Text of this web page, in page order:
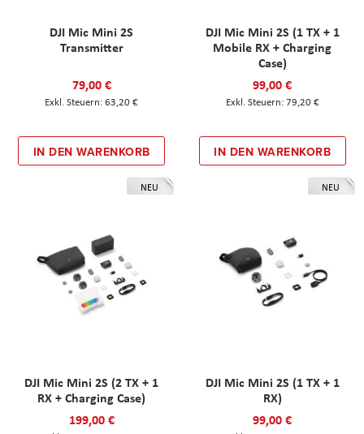
DJI Mic Mini 2S
Transmitter
79,00 €
63,20 €
IN DEN WARENKORB
DJI Mic Mini 2S (1 TX + 1
Mobile RX + Charging
Case)
99,00 €
79,20 €
IN DEN WARENKORB
NEU
DJI Mic Mini 2S (2 TX + 1
RX + Charging Case)
199,00 €
NEU
DJI Mic Mini 2S (1 TX + 1
RX)
99,00 €